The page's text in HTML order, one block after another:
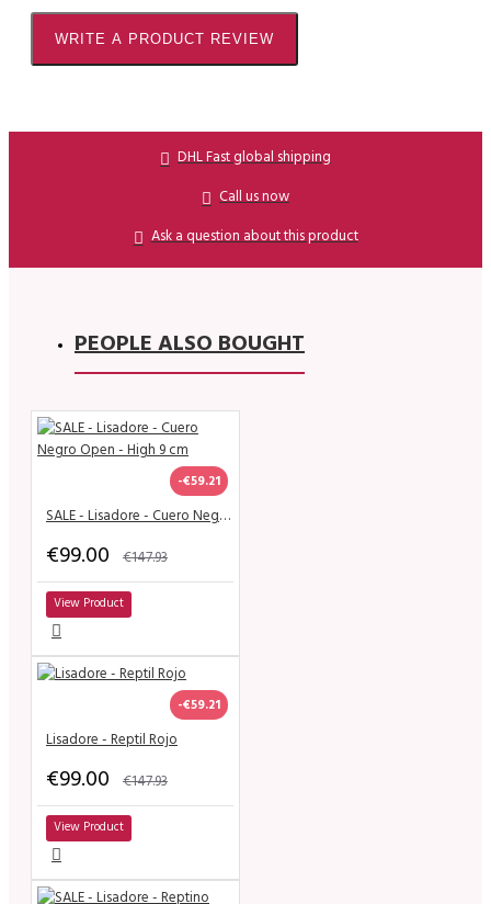
WRITE A PRODUCT REVIEW
DHL Fast global shipping
Call us now
Ask a question about this product
PEOPLE ALSO BOUGHT
-€59.21
SALE - Lisadore - Cuero Negro Open - High 9 cm
€99.00 €147.93
View Product
-€59.21
Lisadore - Reptil Rojo
€99.00 €147.93
View Product